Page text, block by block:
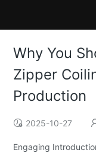
Why You
Zipper
Production
2025-10-27
Engaging